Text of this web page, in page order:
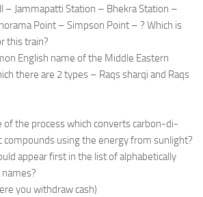
– Jammapatti Station – Bhekra Station –
Point – Simpson Point – ? Which is
this train?
English name of the Middle Eastern
there are 2 types – Raqs sharqi and Raqs
of the process which converts carbon-di-
compounds using the energy from sunlight?
appear first in the list of alphabetically
you withdraw cash)